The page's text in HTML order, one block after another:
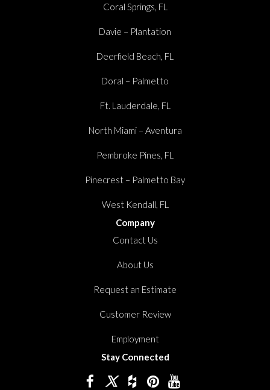
Coral Springs, FL
Davie – Plantation
Deerfield Beach, FL
Doral – Palmetto
Ft. Lauderdale, FL
North Miami – Aventura
Pembroke Pines, FL
Pinecrest – Palmetto Bay
West Kendall, FL
Company
Contact Us
About Us
Request an Estimate
Customer Review
Employment
Stay Connected